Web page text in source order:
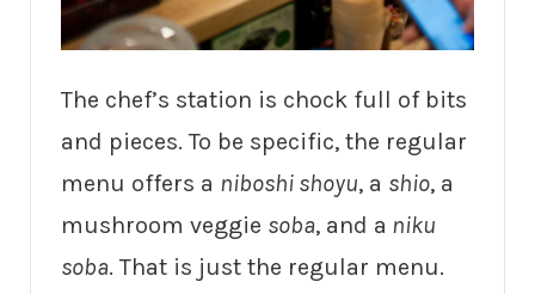
The chef’s station is chock full of bits
and pieces. To be specific, the regular
menu offers a niboshi shoyu, a shio, a
mushroom veggie soba, and a niku
soba. That is just the regular menu.